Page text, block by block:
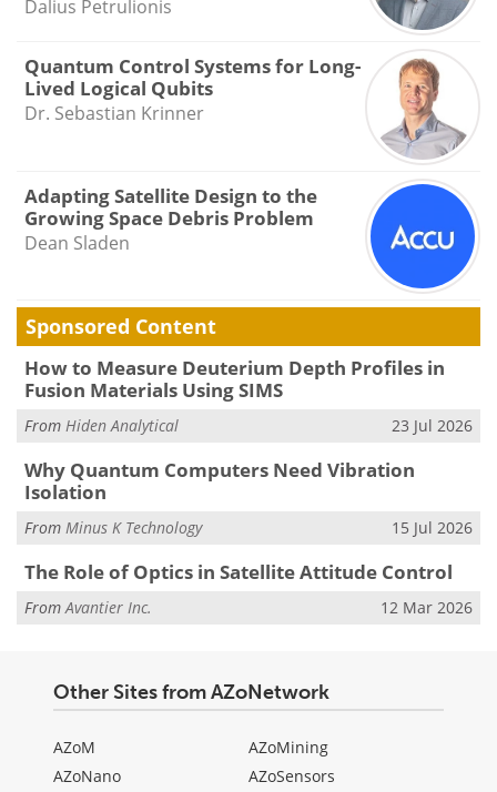
Dalius Petrulionis
Quantum Control Systems for Long-
Lived Logical Qubits
Dr. Sebastian Krinner
Adapting Satellite Design to the
Growing Space Debris Problem
Dean Sladen
Sponsored Content
How to Measure Deuterium Depth Profiles in
Fusion Materials Using SIMS
From Hiden Analytical 23 Jul 2026
Why Quantum Computers Need Vibration
Isolation
From Minus K Technology 15 Jul 2026
The Role of Optics in Satellite Attitude Control
From Avantier Inc. 12 Mar 2026
Other Sites from AZoNetwork
AZoM
AZoNano
AZoMining
AZoSensors